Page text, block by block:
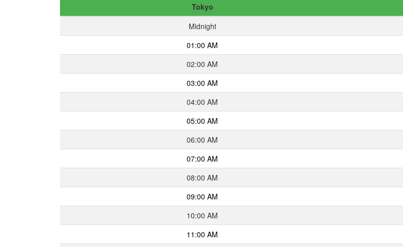
Tokyo
Midnight
01:00 AM
02:00 AM
03:00 AM
04:00 AM
05:00 AM
06:00 AM
07:00 AM
08:00 AM
09:00 AM
10:00 AM
11:00 AM